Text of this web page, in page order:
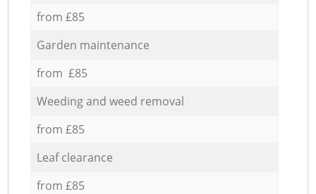
from £85
Garden maintenance
from £85
Weeding and weed removal
from £85
Leaf clearance
from £85